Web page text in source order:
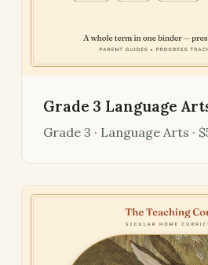
Grade 3 Language
Grade 3 · Language Arts ·